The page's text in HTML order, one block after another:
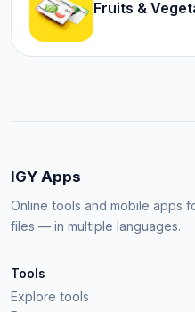
Fruits &
IGY Apps
Online tools and mobile apps
files — in multiple languages.
Tools
Explore tools